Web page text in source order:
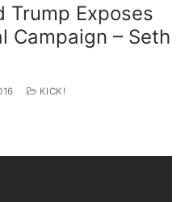
Trump Exposes
Campaign – Seth
KICK!